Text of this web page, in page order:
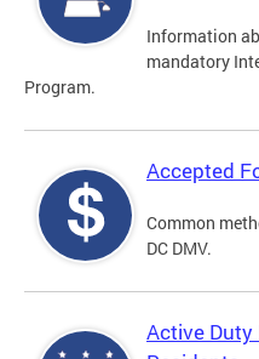
Information
mandatory
Program.
Accepted
Common
DC DMV.
Active